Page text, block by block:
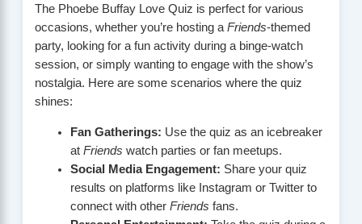
The Phoebe Buffay Love Quiz is perfect for various
occasions, whether you’re hosting aFriends-themed
party, looking for a fun activity during a binge-watch
session, or simply wanting to engage with the show’s
nostalgia. Here are some scenarios where the quiz
shines:
Fan Gatherings: Use the quiz as an icebreaker
at Friends watch parties or fan meetups.
Social Media Engagement: Share your quiz
results on platforms like Instagram or Twitter to
connect with other Friends fans.